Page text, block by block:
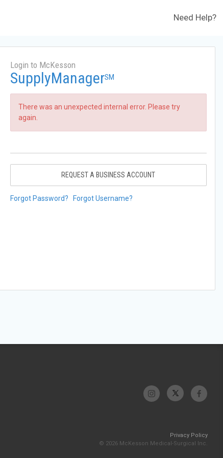
Need Help?
Login to McKesson
SupplyManagerSM
There was an unexpected internal error. Please try
again.
REQUEST A BUSINESS ACCOUNT
Forgot Password? Forgot Username?
Privacy Policy
© 2026 McKesson Medical-Surgical Inc.